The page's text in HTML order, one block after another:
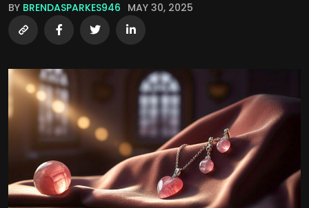
BY BRENDASPARKES946 MAY 30, 2025